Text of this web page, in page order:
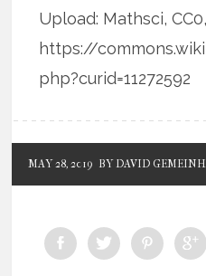
Upload: Mathsci, CC0,
https://
php?curid=11272592
MAY 28, 2019 BY DAVID